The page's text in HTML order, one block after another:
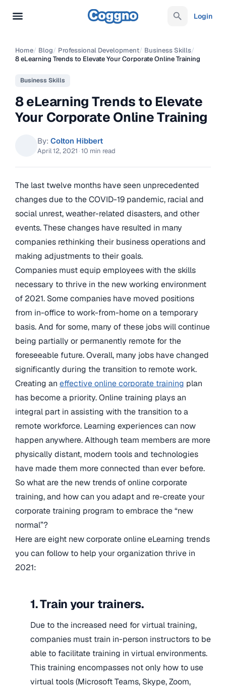
Login
Home/ Blog/ Professional Development/ Business Skills/
8 eLearning Trends to Elevate Your Corporate Online Training
Business Skills
8 eLearning Trends to Elevate
Your Corporate Online Training
By: Colton Hibbert
April 12, 2021 ·10 min read
The last twelve months have seen unprecedented
changes due to the COVID-19 pandemic, racial and
social unrest, weather-related disasters, and other
events. These changes have resulted in many
companies rethinking their business operations and
making adjustments to their goals.
Companies must equip employees with the skills
necessary to thrive in the new working environment
of 2021. Some companies have moved positions
from in-office to work-from-home on a temporary
basis. And for some, many of these jobs will continue
being partially or permanently remote for the
foreseeable future. Overall, many jobs have changed
significantly during the transition to remote work.
Creating an effective online corporate training plan
has become a priority. Online training plays an
integral part in assisting with the transition to a
remote workforce. Learning experiences can now
happen anywhere. Although team members are more
physically distant, modern tools and technologies
have made them more connected than ever before.
So what are the new trends of online corporate
training, and how can you adapt and re-create your
corporate training program to embrace the “new
normal”?
Here are eight new corporate online eLearning trends
you can follow to help your organization thrive in
2021:
1. Train your trainers.
Due to the increased need for virtual training,
companies must train in-person instructors to be
able to facilitate training in virtual environments.
This training encompasses not only how to use
virtual tools (Microsoft Teams, Skype, Zoom,